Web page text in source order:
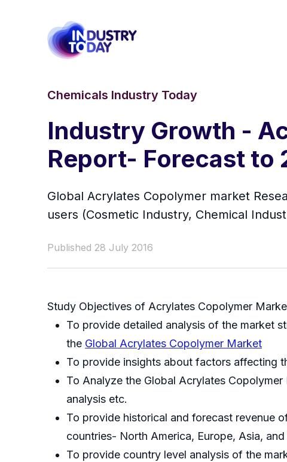
Chemicals Industry Today
Industry Growth -
Report- Forecast to
Global Acrylates Copolymer market
users (Cosmetic Industry, Chemical
Published 28 July 2016
Study Objectives of Acrylates Copolymer
To provide detailed analysis of the market
the Global Acrylates Copolymer Market
To provide insights about factors affecting
To Analyze the Global Acrylates
analysis etc.
To provide historical and forecast revenue
countries- North America, Europe, Asia,
To provide country level analysis of the